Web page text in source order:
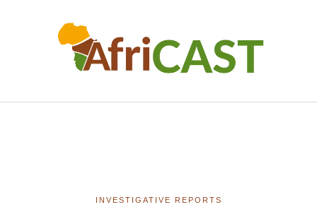
INVESTIGATIVE REPORTS